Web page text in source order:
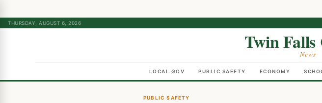
THURSDAY, AUGUST 6, 2026
Twin
News
LOCAL GOV PUBLIC SAFETY ECONOMY
PUBLIC SAFETY